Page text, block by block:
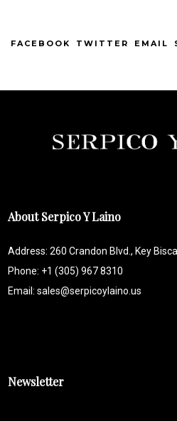
FACEBOOK TWITTER EMAIL
About Serpico Y Laino
Address: 260 Crandon Blvd., Key
Phone: +1 (305) 967 8310
Email: sales@serpicoylaino.us
Newsletter